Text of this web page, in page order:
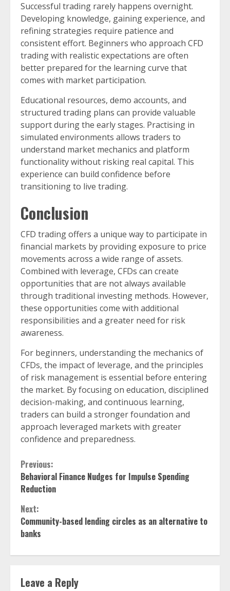
Successful trading rarely happens overnight.
Developing knowledge, gaining experience, and
refining strategies require patience and
consistent effort. Beginners who approach CFD
trading with realistic expectations are often
better prepared for the learning curve that
comes with market participation.
Educational resources, demo accounts, and
structured trading plans can provide valuable
support during the early stages. Practising in
simulated environments allows traders to
understand market mechanics and platform
functionality without risking real capital. This
experience can build confidence before
transitioning to live trading.
Conclusion
CFD trading offers a unique way to participate in
financial markets by providing exposure to price
movements across a wide range of assets.
Combined with leverage, CFDs can create
opportunities that are not always available
through traditional investing methods. However,
these opportunities come with additional
responsibilities and a greater need for risk
awareness.
For beginners, understanding the mechanics of
CFDs, the impact of leverage, and the principles
of risk management is essential before entering
the market. By focusing on education, disciplined
decision-making, and continuous learning,
traders can build a stronger foundation and
approach leveraged markets with greater
confidence and preparedness.
Continue
Reading
Previous:
Behavioral Finance Nudges for Impulse Spending
Reduction
Next:
Community-based lending circles as an alternative to
banks
Leave a Reply